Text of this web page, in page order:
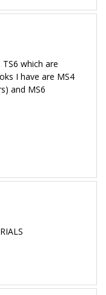
which are
I have are MS4
and MS6